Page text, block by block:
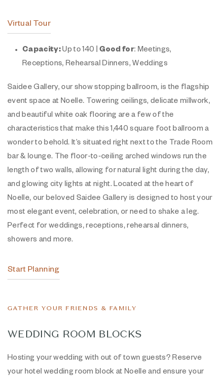
Virtual Tour
Capacity:Up to 140 | Good for: Meetings,
Receptions, Rehearsal Dinners, Weddings
Saidee Gallery, our show stopping ballroom, is the flagship
event space at Noelle. Towering ceilings, delicate millwork,
and beautiful white oak flooring are a few of the
characteristics that make this 1,440 square foot ballroom a
wonder to behold. It’s situated right next to the Trade Room
bar & lounge. The floor-to-ceiling arched windows run the
length of two walls, allowing for natural light during the day,
and glowing city lights at night. Located at the heart of
Noelle, our beloved Saidee Gallery is designed to host your
most elegant event, celebration, or need to shake a leg.
Perfect for weddings, receptions, rehearsal dinners,
showers and more.
Start Planning
GATHER YOUR FRIENDS & FAMILY
WEDDING ROOM BLOCKS
Hosting your wedding with out of town guests? Reserve
your hotel wedding room block at Noelle and ensure your